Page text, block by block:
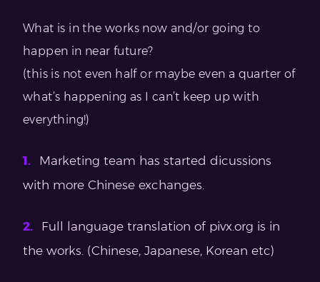
What is in the works now and/or going to
happen in near future?
(this is not even half or maybe even a quarter of
what’s happening as I can’t keep up with
everything!)
Marketing team has started dicussions
with more Chinese exchanges.
Full language translation of pivx.org is in
the works. (Chinese, Japanese, Korean etc)